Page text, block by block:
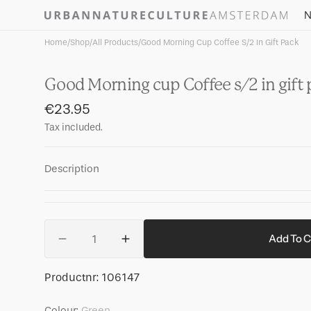
Skip to
Home/Shop/All Products/Good Morning Cup Coffee S/2 In Gift Pack
Good Morning cup Coffee s/2 in gift
Regular
price
€23.95
Tax included.
Description
Decrease
for
Increase
quantity
for
Add To
SKU:
Productnr: 106147